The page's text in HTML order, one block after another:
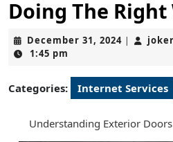
Doing The Right
December 31, 2024December
|
1:45 pm
Categories: Internet Services
Understanding Exterior Doors